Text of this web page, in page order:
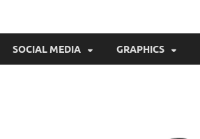
SOCIAL MEDIA GRAPHICS